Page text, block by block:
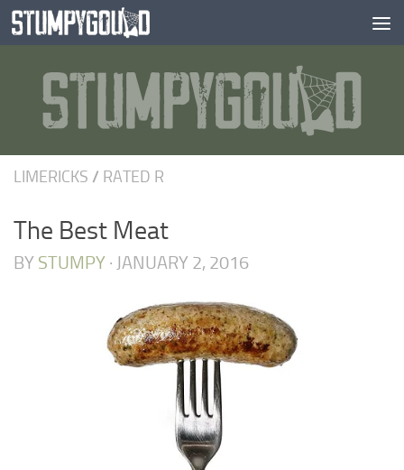
Skip to content
LIMERICKS / RATED R
The Best Meat
BY STUMPY · JANUARY 2, 2016